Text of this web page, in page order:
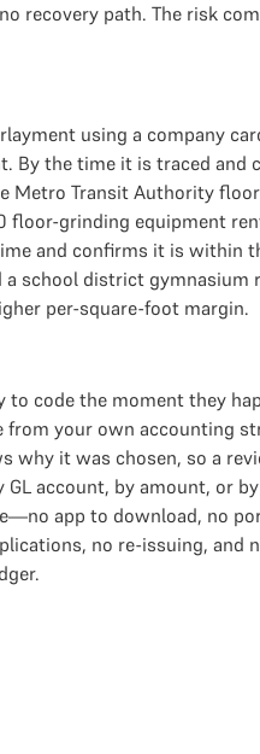
recovery path. The risk
using a company
By the time it is traced and
Metro Transit Authority
floor-grinding equipment
and confirms it is within
school district gymnasium
per-square-foot margin.
to code the moment they
from your own accounting
why it was chosen, so a
GL account, by amount, or
app to download, no
no re-issuing, and